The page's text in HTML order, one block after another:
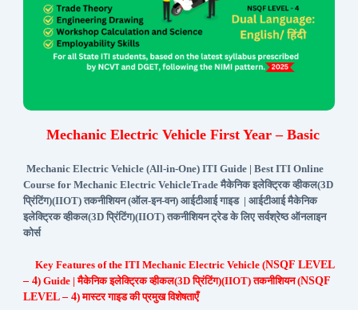
Mechanic Electric Vehicle First Year – Basic
Mechanic Electric Vehicle (All-in-One) ITI Guide | Best ITI Online
Course for Mechanic Electric VehicleTrade मैकेनिक इलेक्ट्रिक व्हीकल(3D
प्रिंटिंग)(IIOT) तकनीशियन (ऑल-इन-वन) आईटीआई गाइड | आईटीआई मैकेनिक
इलेक्ट्रिक व्हीकल(3D प्रिंटिंग)(IIOT) तकनीशियन ट्रेड के लिए सर्वश्रेष्ठ ऑनलाइन
कोर्स
Key Features of the ITI Mechanic Electric Vehicle (NSQF LEVEL
– 4) Guide | मैकेनिक इलेक्ट्रिक व्हीकल(3D प्रिंटिंग)(IIOT) तकनीशियन (NSQF
LEVEL – 4) मास्टर गाइड की प्रमुख विशेषताएँ